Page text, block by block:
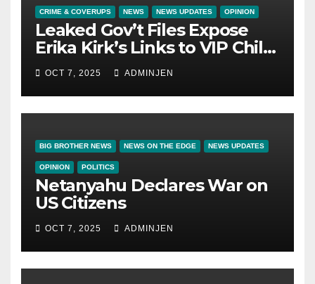
CRIME & COVERUPS NEWS NEWS UPDATES OPINION
Leaked Gov’t Files Expose
Erika Kirk’s Links to VIP Child
Trafficking Ring
OCT 7, 2025 ADMINJEN
BIG BROTHER NEWS NEWS ON THE EDGE NEWS UPDATES
OPINION POLITICS
Netanyahu Declares War on
US Citizens
OCT 7, 2025 ADMINJEN